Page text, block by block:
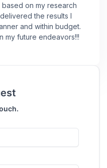
on my research
the results I
and within budget.
my future endeavors!!!